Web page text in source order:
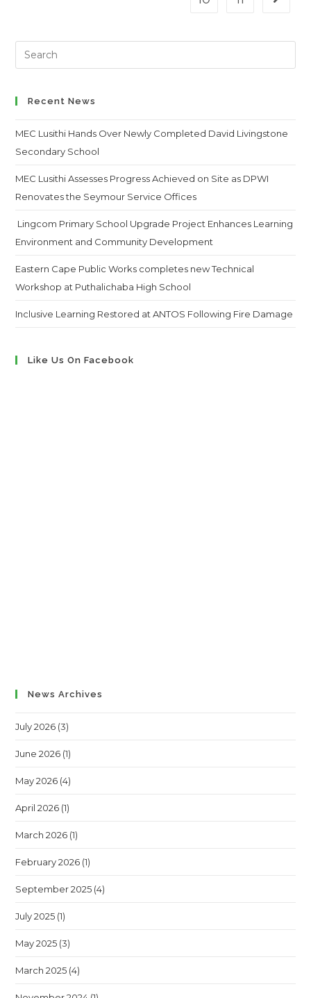
Search
this
Recent News
MEC Lusithi Hands Over Newly Completed David Livingstone
Secondary School
MEC Lusithi Assesses Progress Achieved on Site as DPWI
Renovates the Seymour Service Offices
Lingcom Primary School Upgrade Project Enhances Learning
Environment and Community Development
Eastern Cape Public Works completes new Technical
Workshop at Puthalichaba High School
Inclusive Learning Restored at ANTOS Following Fire Damage
Like Us On Facebook
News Archives
July 2026 (3)
June 2026 (1)
May 2026 (4)
April 2026 (1)
March 2026 (1)
February 2026 (1)
September 2025 (4)
July 2025 (1)
May 2025 (3)
March 2025 (4)